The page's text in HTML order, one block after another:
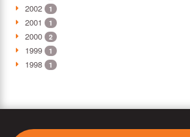
2002 1
2001 1
2000 2
1999 1
1998 1